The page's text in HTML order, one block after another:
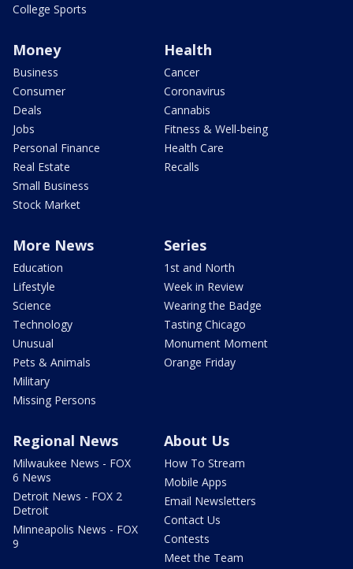
College Sports
Money
Business
Consumer
Deals
Jobs
Personal Finance
Real Estate
Small Business
Stock Market
Health
Cancer
Coronavirus
Cannabis
Fitness & Well-being
Health Care
Recalls
More News
Education
Lifestyle
Science
Technology
Unusual
Pets & Animals
Military
Missing Persons
Series
1st and North
Week in Review
Wearing the Badge
Tasting Chicago
Monument Moment
Orange Friday
Regional News
Milwaukee News - FOX
6 News
Detroit News - FOX 2
Detroit
Minneapolis News - FOX
9
About Us
How To Stream
Mobile Apps
Email Newsletters
Contact Us
Contests
Meet the Team